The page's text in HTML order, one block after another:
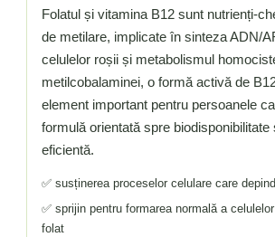
Folatul și vitamina B12 sunt nutrienți-
de metilare, implicate în sinteza ADN/
celulelor roșii și metabolismul
metilcobalaminei, o formă activă de
element important pentru persoanele
formulă orientată spre biodisponibilitate
eficientă.
✅ susținerea proceselor celulare care
✅ sprijin pentru formarea normală a
folat